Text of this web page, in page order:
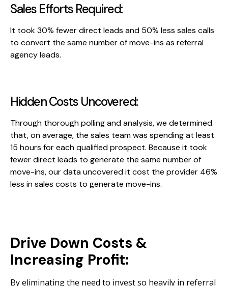
Sales Efforts Required:
It took 30% fewer direct leads and 50% less sales calls
to convert the same number of move-ins as referral
agency leads.
Hidden Costs Uncovered:
Through thorough polling and analysis, we determined
that, on average, the sales team was spending at least
15 hours for each qualified prospect. Because it took
fewer direct leads to generate the same number of
move-ins, our data uncovered it cost the provider 46%
less in sales costs to generate move-ins.
Drive Down Costs &
Increasing Profit:
By eliminating the need to invest so heavily in referral